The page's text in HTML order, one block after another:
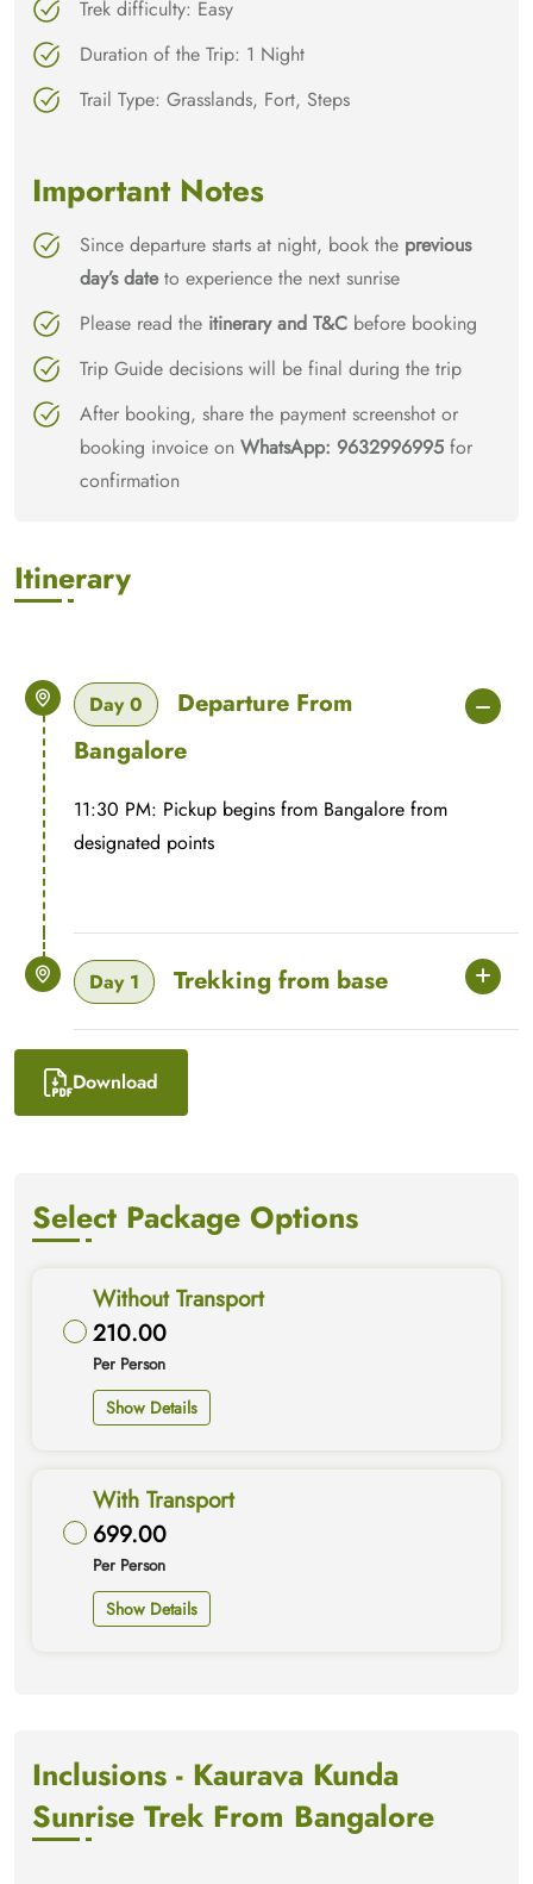
Trek difficulty: Easy
Duration of the Trip: 1 Night
Trail Type: Grasslands, Fort, Steps
Important Notes
Since departure starts at night, book the previous
day’s dateto experience the next sunrise
Please read the itinerary and T&C before booking
Trip Guide decisions will be final during the trip
After booking, share the payment screenshot or
booking invoice on WhatsApp: 9632996995 for
confirmation
Itinerary
Day 0
Departure From
Bangalore
11:30 PM: Pickup begins from Bangalore from
designated points
Day 1 Trekking from base
Download
Select Package Options
Without Transport
210.00
Per Person
Show Details
With Transport
699.00
Per Person
Show Details
Inclusions - Kaurava Kunda
Sunrise Trek From Bangalore